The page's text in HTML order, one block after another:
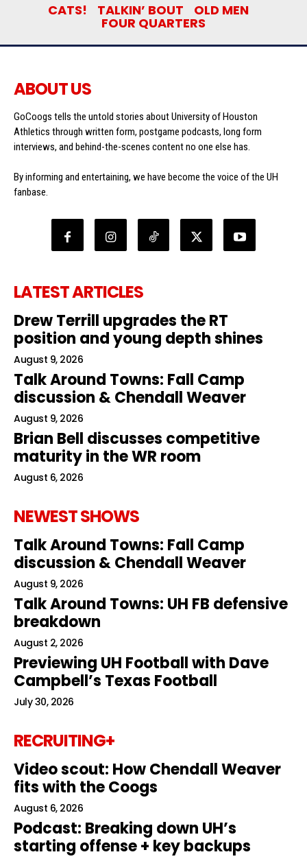
CATS!
TALKIN’ BOUT OLD MEN
FOUR QUARTERS
ABOUT US
GoCoogs tells the untold stories about University of Houston
Athletics through written form, postgame podcasts, long form
interviews, and behind-the-scenes content no one else has.
By informing and entertaining, we have become the voice of the UH
fanbase.
LATEST ARTICLES
Drew Terrill upgrades the RT
position and young depth shines
August 9, 2026
Talk Around Towns: Fall Camp
discussion & Chendall Weaver
August 9, 2026
Brian Bell discusses competitive
maturity in the WR room
August 6, 2026
NEWEST SHOWS
Talk Around Towns: Fall Camp
discussion & Chendall Weaver
August 9, 2026
Talk Around Towns: UH FB defensive
breakdown
August 2, 2026
Previewing UH Football with Dave
Campbell’s Texas Football
July 30, 2026
RECRUITING+
Video scout: How Chendall Weaver
fits with the Coogs
August 6, 2026
Podcast: Breaking down UH’s
starting offense + key backups